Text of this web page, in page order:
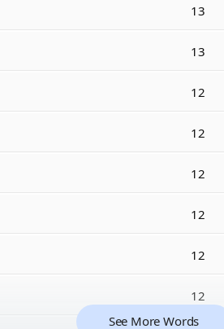
13
13
12
12
12
12
12
12
See More Words